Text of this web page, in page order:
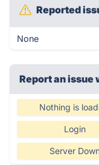
Reported
None
Report an issue
Nothing is
Login
Server